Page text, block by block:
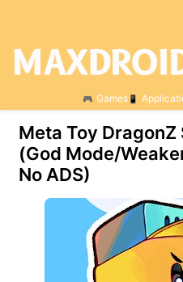
Games
Meta Toy DragonZ
(God Mode/
No ADS)